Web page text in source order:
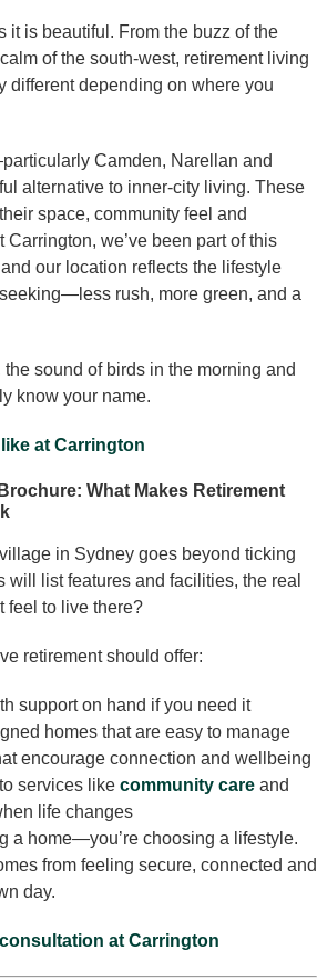
it is beautiful. From the buzz of the
of the south-west, retirement living
different depending on where you
Camden, Narellan and
alternative to inner-city living. These
space, community feel and
Carrington, we’ve been part of this
our location reflects the lifestyle
rush, more green, and a
sound of birds in the morning and
know your name.
at Carrington
What Makes Retirement
in Sydney goes beyond ticking
will list features and facilities, the real
feel to live there?
retirement should offer:
support on hand if you need it
homes that are easy to manage
encourage connection and wellbeing
services like community care and
life changes
a home—you’re choosing a lifestyle.
from feeling secure, connected and
day.
at Carrington